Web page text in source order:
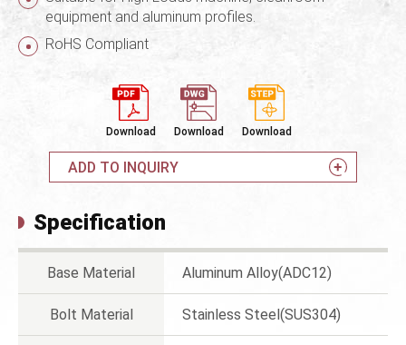
equipment and aluminum profiles.
RoHS Compliant
Download Download Download
ADD TO INQUIRY
Specification
Base Material Aluminum Alloy(ADC12)
Bolt Material Stainless Steel(SUS304)